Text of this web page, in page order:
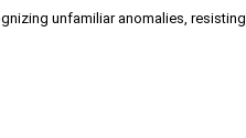
unfamiliar anomalies,